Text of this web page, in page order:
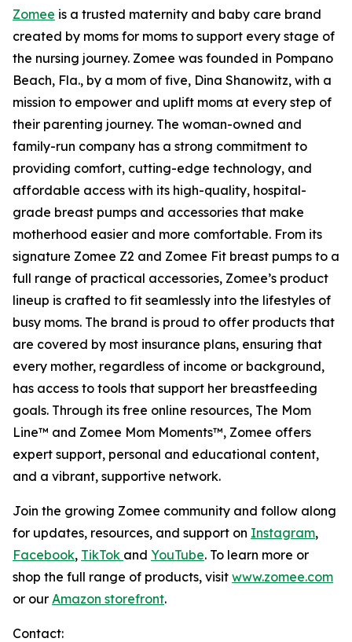
Zomee is a trusted maternity and baby care brand
created by moms for moms to support every stage of
the nursing journey. Zomee was founded in Pompano
Beach, Fla., by a mom of five, Dina Shanowitz, with a
mission to empower and uplift moms at every step of
their parenting journey. The woman-owned and
family-run company has a strong commitment to
providing comfort, cutting-edge technology, and
affordable access with its high-quality, hospital-
grade breast pumps and accessories that make
motherhood easier and more comfortable. From its
signature Zomee Z2 and Zomee Fit breast pumps to a
full range of practical accessories, Zomee’s product
lineup is crafted to fit seamlessly into the lifestyles of
busy moms. The brand is proud to offer products that
are covered by most insurance plans, ensuring that
every mother, regardless of income or background,
has access to tools that support her breastfeeding
goals. Through its free online resources, The Mom
Line™ and Zomee Mom Moments™, Zomee offers
expert support, personal and educational content,
and a vibrant, supportive network.
Join the growing Zomee community and follow along
for updates, resources, and support on Instagram,
Facebook, TikTok and YouTube. To learn more or
shop the full range of products, visit www.zomee.com
or our Amazon storefront.
Contact: